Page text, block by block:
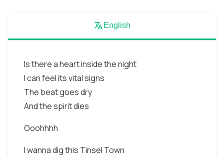
English
Is there a heart inside the night
I can feel its vital signs
The beat goes dry
And the spirit dies
Ooohhhh
I wanna dig this Tinsel Town